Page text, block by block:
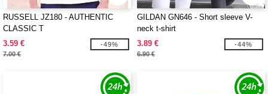
RUSSELL JZ180 - AUTHENTIC
CLASSIC T
3.59 €
7.00 €
-49%
GILDAN GN646 - Short sleeve V-
neck t-shirt
3.89 €
6.90 €
-44%